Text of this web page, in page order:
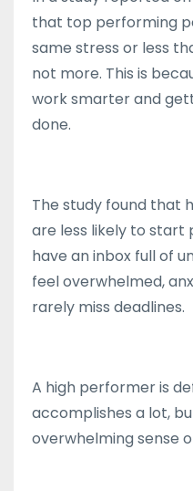
that top performing
same stress or less
not more. This is
work smarter and
done.
The study found that
are less likely to start
have an inbox full of
feel overwhelmed,
rarely miss deadlines.
A high performer is
accomplishes a lot,
overwhelming sense